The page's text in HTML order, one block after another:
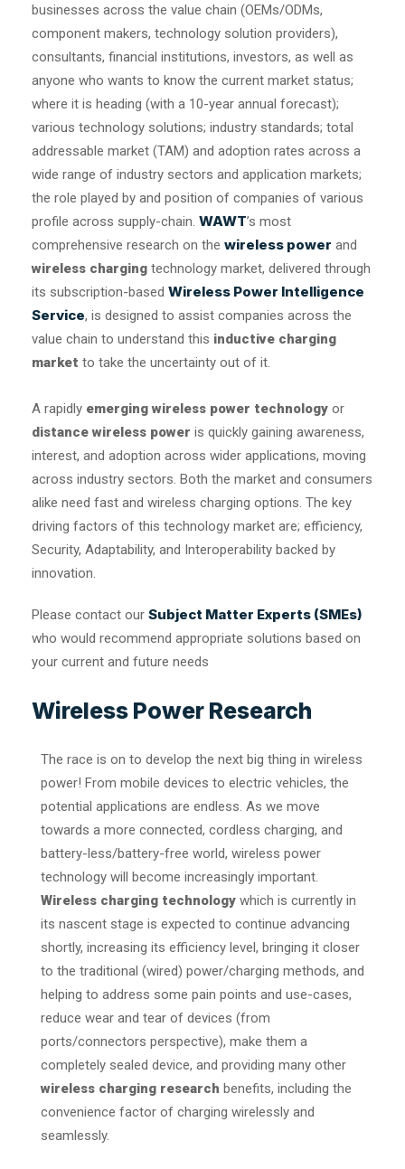
businesses across the value chain (OEMs/ODMs,
component makers, technology solution providers),
consultants, financial institutions, investors, as well as
anyone who wants to know the current market status;
where it is heading (with a 10-year annual forecast);
various technology solutions; industry standards; total
addressable market (TAM) and adoption rates across a
wide range of industry sectors and application markets;
the role played by and position of companies of various
profile across supply-chain. WAWT’s most
comprehensive research on the wireless power and
wireless charging technology market, delivered through
its subscription-based Wireless Power Intelligence
Service, is designed to assist companies across the
value chain to understand this inductive charging
market to take the uncertainty out of it.
A rapidly emerging wireless power technology or
distance wireless power is quickly gaining awareness,
interest, and adoption across wider applications, moving
across industry sectors. Both the market and consumers
alike need fast and wireless charging options. The key
driving factors of this technology market are; efficiency,
Security, Adaptability, and Interoperability backed by
innovation.
Please contact our Subject Matter Experts (SMEs)
who would recommend appropriate solutions based on
your current and future needs
Wireless Power Research
The race is on to develop the next big thing in wireless
power! From mobile devices to electric vehicles, the
potential applications are endless. As we move
towards a more connected, cordless charging, and
battery-less/battery-free world, wireless power
technology will become increasingly important.
Wireless charging technology which is currently in
its nascent stage is expected to continue advancing
shortly, increasing its efficiency level, bringing it closer
to the traditional (wired) power/charging methods, and
helping to address some pain points and use-cases,
reduce wear and tear of devices (from
ports/connectors perspective), make them a
completely sealed device, and providing many other
wireless charging research benefits, including the
convenience factor of charging wirelessly and
seamlessly.